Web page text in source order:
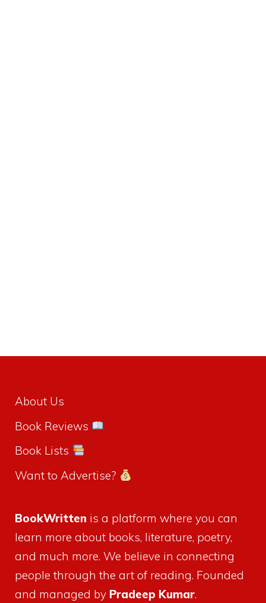
About Us
Book Reviews
Book Lists
Want to Advertise?
BookWritten is a platform where you can
learn more about books, literature, poetry,
and much more. We believe in connecting
people through the art of reading. Founded
and managed by Pradeep Kumar.